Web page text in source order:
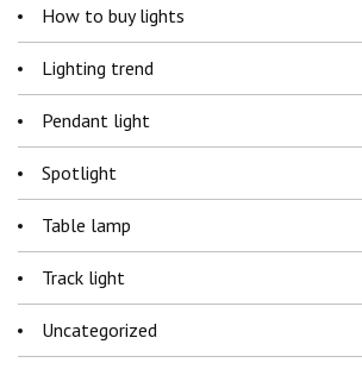
How to buy lights
Lighting trend
Pendant light
Spotlight
Table lamp
Track light
Uncategorized